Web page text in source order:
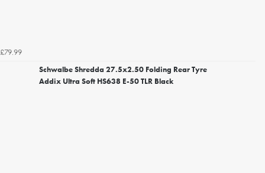
£79.99
Schwalbe Shredda 27.5x2.50 Folding Rear Tyre
Addix Ultra Soft HS638 E-50 TLR Black